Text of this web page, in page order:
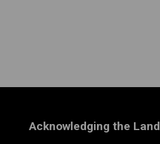
Acknowledging the Land